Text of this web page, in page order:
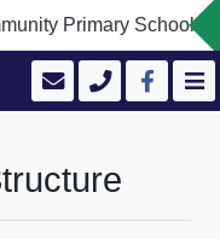
Primary School